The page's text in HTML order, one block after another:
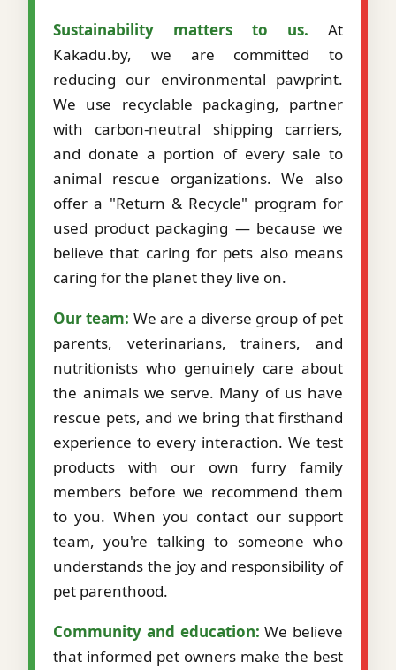
Sustainability matters to us. At
Kakadu.by, we are committed to
reducing our environmental pawprint.
We use recyclable packaging, partner
with carbon-neutral shipping carriers,
and donate a portion of every sale to
animal rescue organizations. We also
offer a "Return & Recycle" program for
used product packaging — because we
believe that caring for pets also means
caring for the planet they live on.
Our team: We are a diverse group of pet
parents, veterinarians, trainers, and
nutritionists who genuinely care about
the animals we serve. Many of us have
rescue pets, and we bring that firsthand
experience to every interaction. We test
products with our own furry family
members before we recommend them
to you. When you contact our support
team, you're talking to someone who
understands the joy and responsibility of
pet parenthood.
Community and education: We believe
that informed pet owners make the best